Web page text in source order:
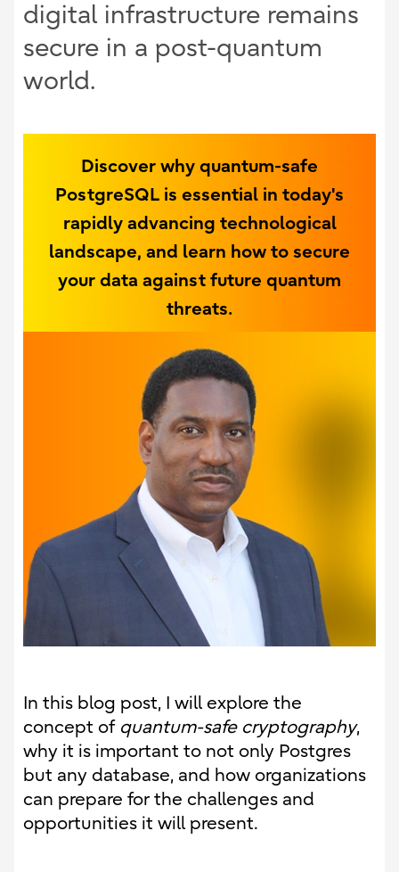
digital infrastructure remains
secure in a post-quantum
world.
Discover why quantum-safe
PostgreSQL is essential in today's
rapidly advancing technological
landscape, and learn how to secure
your data against future quantum
threats.
In this blog post, I will explore the
concept of quantum-safe cryptography,
why it is important to not only Postgres
but any database, and how organizations
can prepare for the challenges and
opportunities it will present.